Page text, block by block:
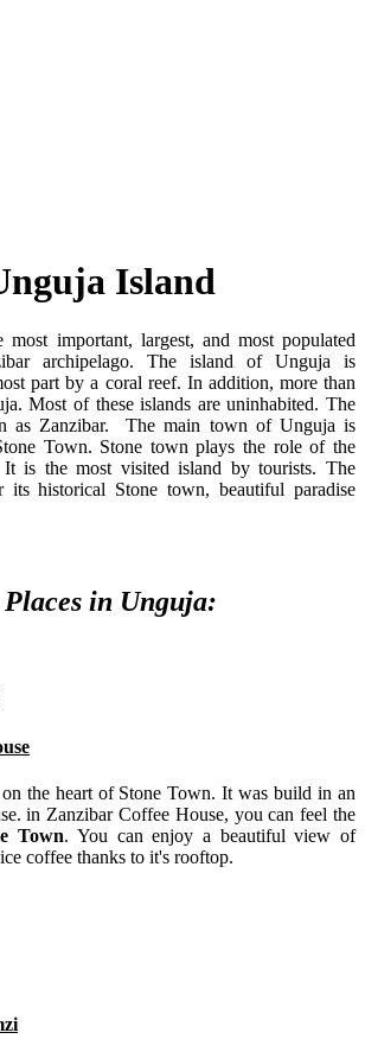
Island
important, largest, and most populated
archipelago. The island of Unguja is
part by a coral reef. In addition, more than
Most of these islands are uninhabited. The
as Zanzibar. The main town of Unguja is
Town. Stone town plays the role of the
is the most visited island by tourists. The
its historical Stone town, beautiful paradise
in Unguja:
the heart of Stone Town. It was build in an
in Zanzibar Coffee House, you can feel the
Town. You can enjoy a beautiful view of
coffee thanks to it's rooftop.